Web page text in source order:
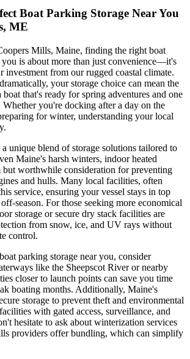
Boat Parking Storage Near You
ME
Mills, Maine, finding the right boat
you is about more than just convenience—it's
investment from our rugged coastal climate.
your storage choice can mean the
that's ready for spring adventures and one
you're docking after a day on the
for winter, understanding your local
unique blend of storage solutions tailored to
Maine's harsh winters, indoor heated
but worthwhile consideration for preventing
and hulls. Many local facilities, often
service, ensuring your vessel stays in top
season. For those seeking more economical
storage or secure dry stack facilities are
from snow, ice, and UV rays without
control.
parking storage near you, consider
like the Sheepscot River or nearby
closer to launch points can save you time
boating months. Additionally, Maine's
storage to prevent theft and environmental
with gated access, surveillance, and
hesitate to ask about winterization services
providers offer bundling, which can simplify